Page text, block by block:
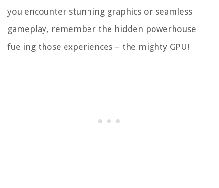
you encounter stunning graphics or seamless
gameplay, remember the hidden powerhouse
fueling those experiences – the mighty GPU!